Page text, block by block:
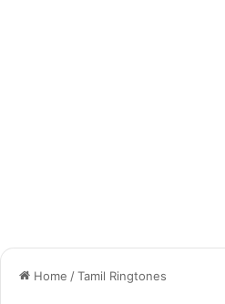
Home /Tamil Ringtones